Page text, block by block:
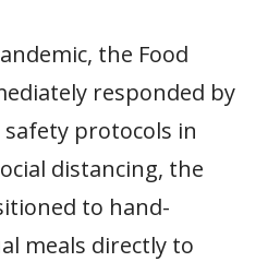
the Food
responded by
protocols in
distancing, the
to hand-
meals directly to